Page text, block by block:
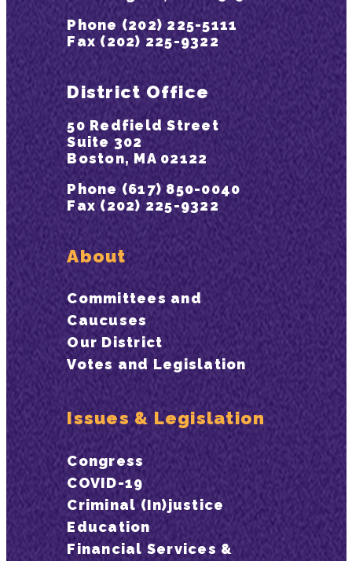
Phone (202) 225-5111
Fax (202) 225-9322
District Office
50 Redfield Street
Suite 302
Boston, MA 02122
Phone (617) 850-0040
Fax (202) 225-9322
About
Committees and
Caucuses
Our District
Votes and Legislation
Issues & Legislation
Congress
COVID-19
Criminal (In)justice
Education
Financial Services &